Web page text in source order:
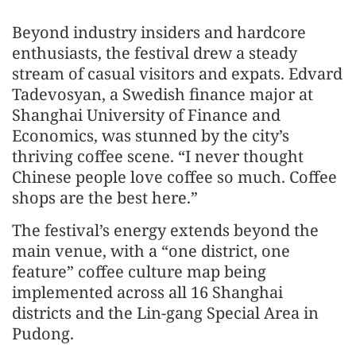
Beyond industry insiders and hardcore
enthusiasts, the festival drew a steady
stream of casual visitors and expats. Edvard
Tadevosyan, a Swedish finance major at
Shanghai University of Finance and
Economics, was stunned by the city’s
thriving coffee scene. “I never thought
Chinese people love coffee so much. Coffee
shops are the best here.”
The festival’s energy extends beyond the
main venue, with a “one district, one
feature” coffee culture map being
implemented across all 16 Shanghai
districts and the Lin-gang Special Area in
Pudong.